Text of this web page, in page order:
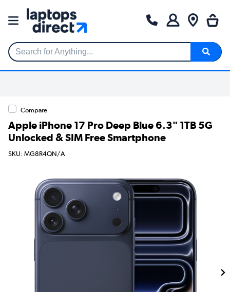
Search for Anything...
Compare
Apple iPhone 17 Pro Deep Blue 6.3" 1TB 5G
Unlocked & SIM Free Smartphone
SKU: MG8R4QN/A